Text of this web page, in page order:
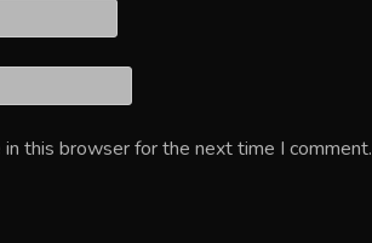
this browser for the next time I comment.